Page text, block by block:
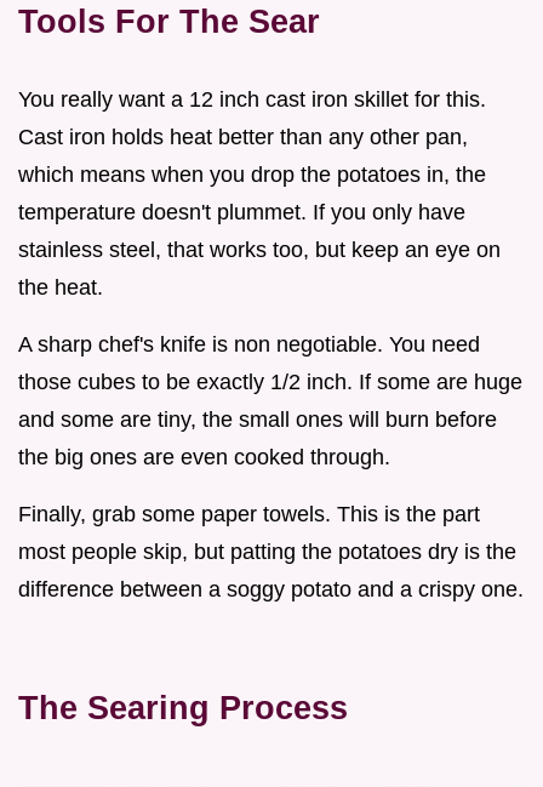
Tools For The Sear
You really want a 12 inch cast iron skillet for this.
Cast iron holds heat better than any other pan,
which means when you drop the potatoes in, the
temperature doesn't plummet. If you only have
stainless steel, that works too, but keep an eye on
the heat.
A sharp chef's knife is non negotiable. You need
those cubes to be exactly 1/2 inch. If some are huge
and some are tiny, the small ones will burn before
the big ones are even cooked through.
Finally, grab some paper towels. This is the part
most people skip, but patting the potatoes dry is the
difference between a soggy potato and a crispy one.
The Searing Process